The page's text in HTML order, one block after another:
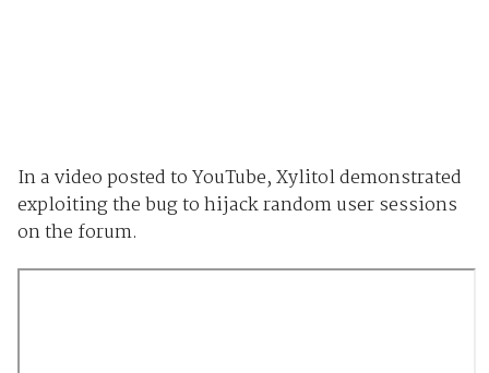
In a video posted to YouTube, Xylitol demonstrated
exploiting the bug to hijack random user sessions
on the forum.